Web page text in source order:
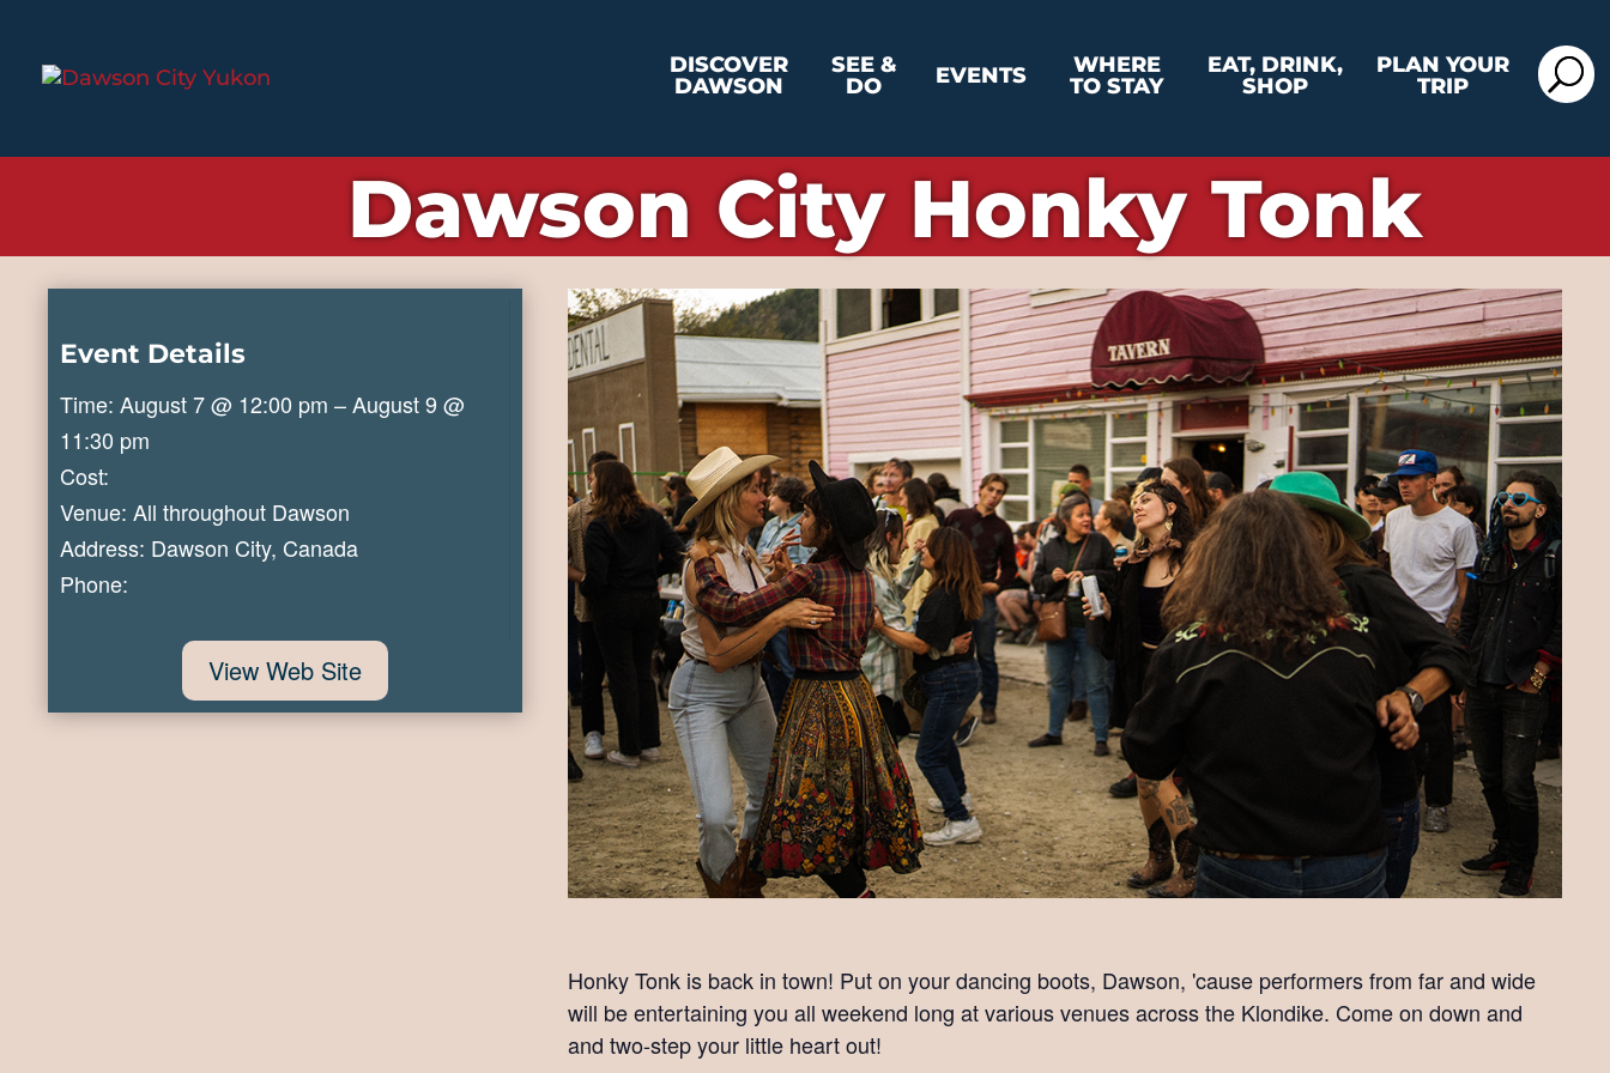
DISCOVER
DAWSON
SEE &
DO
EVENTS
WHERE
TO STAY
EAT, DRINK,
SHOP
PLAN YOUR
TRIP
Dawson City Honky Tonk
Event Details
Time: August 7 @ 12:00 pm – August 9 @
11:30 pm
Cost:
Venue: All throughout Dawson
Address: Dawson City, Canada
Phone:
View Web Site
Honky Tonk is back in town! Put on your dancing boots, Dawson, 'cause performers from far and wide
will be entertaining you all weekend long at various venues across the Klondike. Come on down and
and two-step your little heart out!